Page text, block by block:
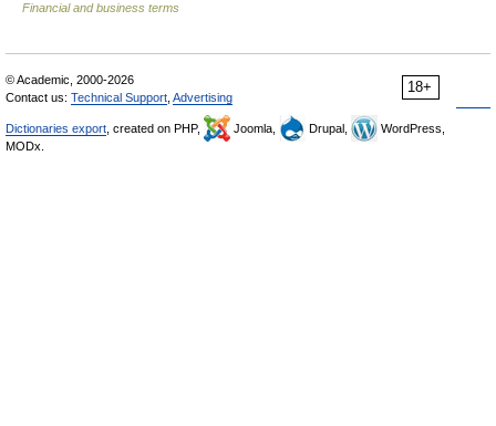
Financial and business terms
18+
© Academic, 2000-2026
Contact us: Technical Support Advertising
Dictionaries export , created on PHP, Joomla, Drupal,
WordPress,
MODx.